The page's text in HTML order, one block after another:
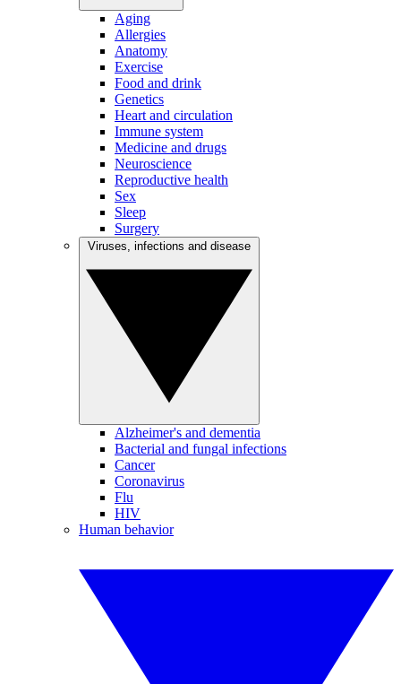
Aging
Allergies
Anatomy
Exercise
Food and drink
Genetics
Heart and circulation
Immune system
Medicine and drugs
Neuroscience
Reproductive health
Sex
Sleep
Surgery
Alzheimer's and dementia
Bacterial and fungal infections
Cancer
Coronavirus
Flu
HIV
Human behavior